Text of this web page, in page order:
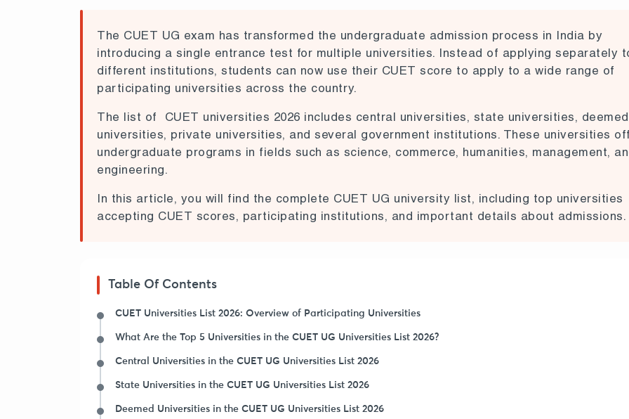
The CUET UG exam has transformed the undergraduate admission process in India by
introducing a single entrance test for multiple universities. Instead of applying separately
different institutions, students can now use their CUET score to apply to a wide range of
participating universities across the country.
The list of CUET universities 2026 includes central universities, state universities, deemed
universities, private universities, and several government institutions. These universities
undergraduate programs in fields such as science, commerce, humanities, management,
engineering.
In this article, you will find the complete CUET UG university list, including top universities
accepting CUET scores, participating institutions, and important details about admissions.
Table Of Contents
CUET Universities List 2026: Overview of Participating Universities
What Are the Top 5 Universities in the CUET UG Universities List 2026?
Central Universities in the CUET UG Universities List 2026
State Universities in the CUET UG Universities List 2026
Deemed Universities in the CUET UG Universities List 2026